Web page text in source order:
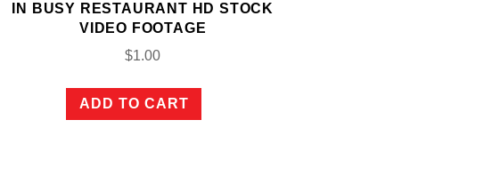
IN BUSY RESTAURANT HD STOCK
VIDEO FOOTAGE
$1.00
ADD TO CART